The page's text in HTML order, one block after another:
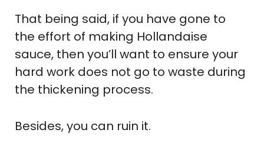
That being said, if you have gone to
the effort of making Hollandaise
sauce, then you’ll want to ensure your
hard work does not go to waste during
the thickening process.
Besides, you can ruin it.